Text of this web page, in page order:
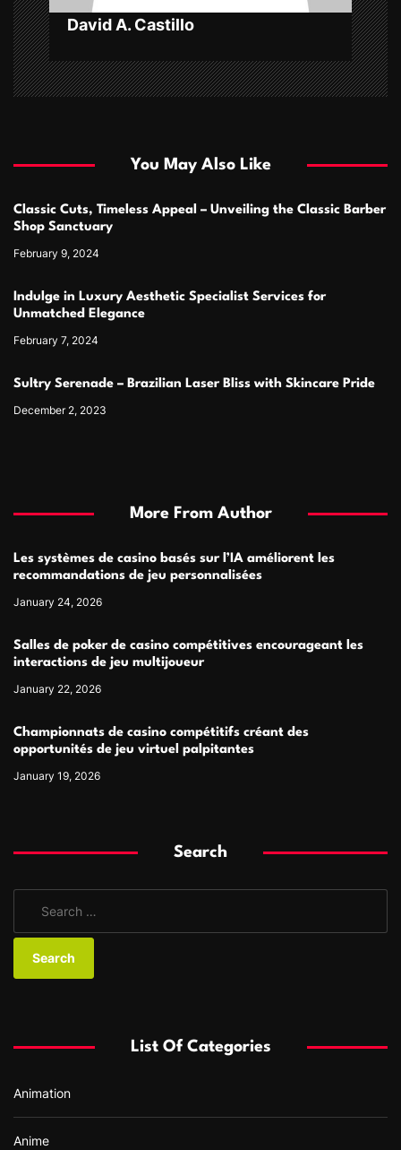
n
David A. Castillo
You May Also Like
Classic Cuts, Timeless Appeal – Unveiling the Classic Barber
Shop Sanctuary
February 9, 2024
Indulge in Luxury Aesthetic Specialist Services for
Unmatched Elegance
February 7, 2024
Sultry Serenade – Brazilian Laser Bliss with Skincare Pride
December 2, 2023
More From Author
Les systèmes de casino basés sur l’IA améliorent les
recommandations de jeu personnalisées
January 24, 2026
Salles de poker de casino compétitives encourageant les
interactions de jeu multijoueur
January 22, 2026
Championnats de casino compétitifs créant des
opportunités de jeu virtuel palpitantes
January 19, 2026
Search
a
:
List Of Categories
Animation
Anime